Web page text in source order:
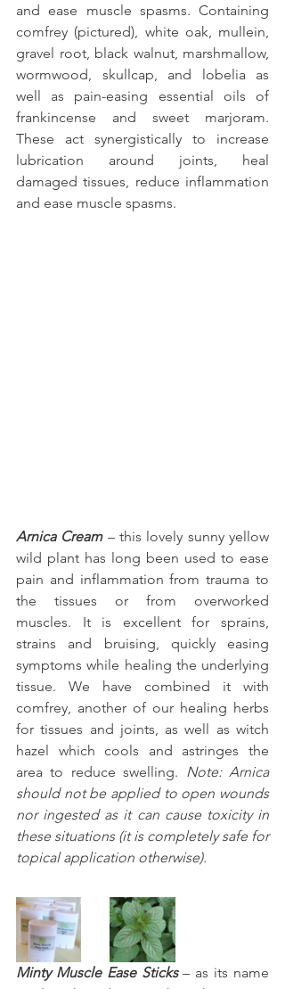
and ease muscle spasms. Containing
comfrey (pictured), white oak, mullein,
gravel root, black walnut, marshmallow,
wormwood, skullcap, and lobelia as
well as pain-easing essential oils of
frankincense and sweet marjoram.
These act synergistically to increase
lubrication around joints, heal
damaged tissues, reduce inflammation
and ease muscle spasms.
Arnica Cream – this lovely sunny yellow
wild plant has long been used to ease
pain and inflammation from trauma to
the tissues or from overworked
muscles. It is excellent for sprains,
strains and bruising, quickly easing
symptoms while healing the underlying
tissue. We have combined it with
comfrey, another of our healing herbs
for tissues and joints, as well as witch
hazel which cools and astringes the
area to reduce swelling. Note: Arnica
should not be applied to open wounds
nor ingested as it can cause toxicity in
these situations (it is completely safe for
topical application otherwise).
Minty Muscle Ease Sticks – as its name